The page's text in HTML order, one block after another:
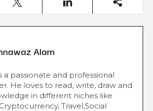
Alam
a passionate and professional
He loves to read, write, draw and
in different niches like
Travel,Social